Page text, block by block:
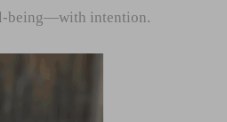
being—with intention.